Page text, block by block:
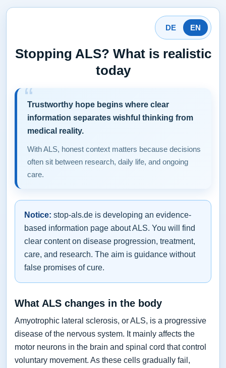
DE EN
Stopping ALS? What is realistic
today
Trustworthy hope begins where clear
information separates wishful thinking from
medical reality.
With ALS, honest context matters because decisions
often sit between research, daily life, and ongoing
care.
Notice: stop-als.de is developing an evidence-
based information page about ALS. You will find
clear content on disease progression, treatment,
care, and research. The aim is guidance without
false promises of cure.
What ALS changes in the body
Amyotrophic lateral sclerosis, or ALS, is a progressive
disease of the nervous system. It mainly affects the
motor neurons in the brain and spinal cord that control
voluntary movement. As these cells gradually fail,